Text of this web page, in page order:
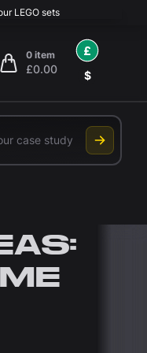
LEGO sets
0 item
£0.00
items in cart, view bag
£
$
case study